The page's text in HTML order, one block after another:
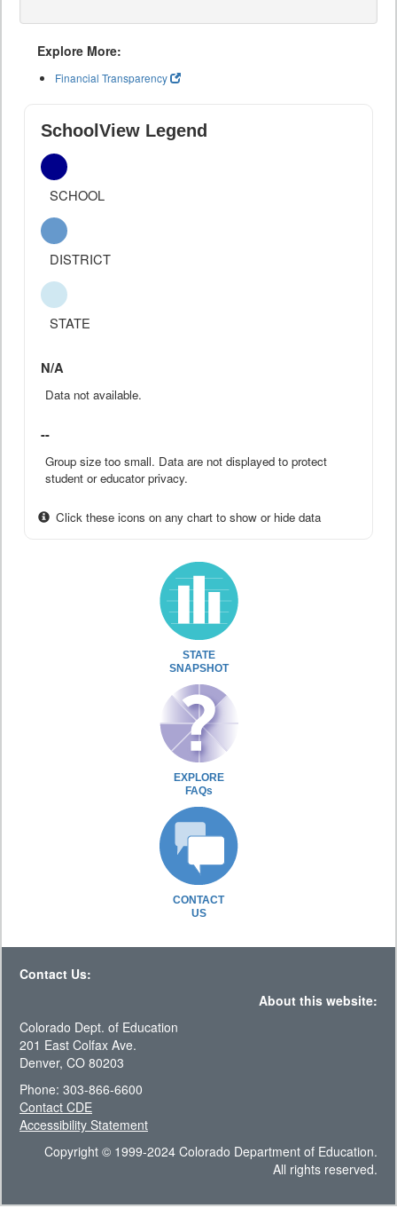
Explore More:
Financial Transparency
SchoolView Legend
SCHOOL
DISTRICT
STATE
N/A
Data not available.
--
Group size too small. Data are not displayed to protect
student or educator privacy.
Click these icons on any chart to show or hide data
STATE
SNAPSHOT
EXPLORE
FAQs
CONTACT
US
Contact Us:
About this website:
Colorado Dept. of Education
201 East Colfax Ave.
Denver, CO 80203
Phone: 303-866-6600
Contact CDE
Accessibility Statement
Copyright © 1999-2024 Colorado Department of Education.
All rights reserved.